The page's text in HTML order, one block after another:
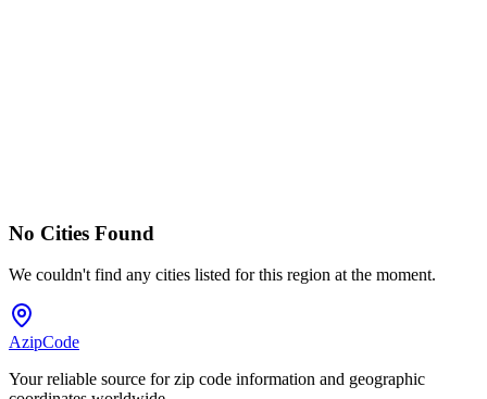
No Cities Found
We couldn't find any cities listed for this region at the moment.
AzipCode
Your reliable source for zip code information and geographic